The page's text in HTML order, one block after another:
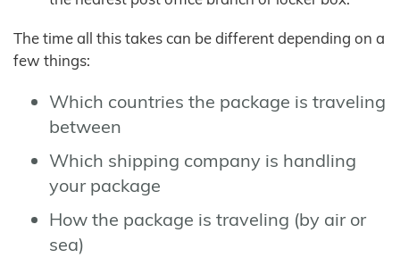
The time all this takes can be different depending on a
few things:
Which countries the package is traveling
between
Which shipping company is handling
your package
How the package is traveling (by air or
sea)